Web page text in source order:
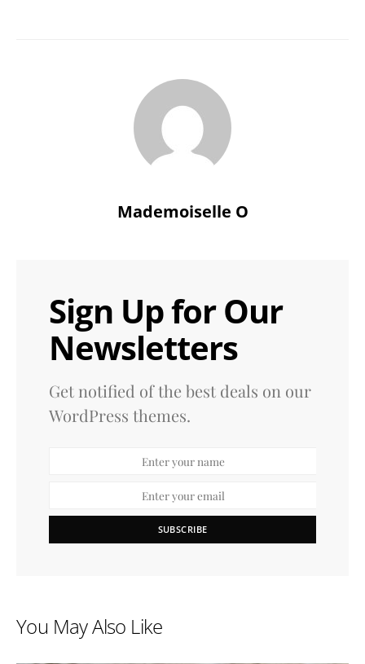
Mademoiselle O
Sign Up for Our
Newsletters
Get notified of the best deals on our
WordPress themes.
SUBSCRIBE
You May Also Like